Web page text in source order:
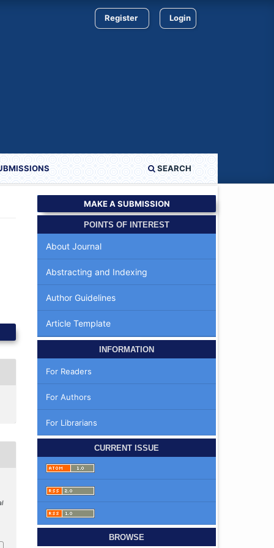
SEARCH
Register Login
MAKE A SUBMISSION
POINTS OF INTEREST
About Journal
Abstracting and Indexing
Author Guidelines
Article Template
INFORMATION
For Readers
For Authors
For Librarians
CURRENT ISSUE
BROWSE